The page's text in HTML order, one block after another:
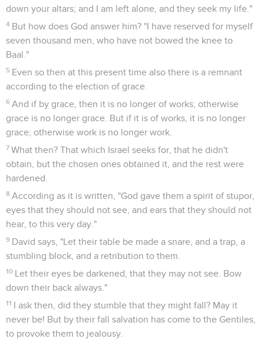
down your altars; and I am left alone, and they seek my life."
4 But how does God answer him? "I have reserved for myself
seven thousand men, who have not bowed the knee to
Baal."
5 Even so then at this present time also there is a remnant
according to the election of grace.
6 And if by grace, then it is no longer of works; otherwise
grace is no longer grace. But if it is of works, it is no longer
grace; otherwise work is no longer work.
7 What then? That which Israel seeks for, that he didn't
obtain, but the chosen ones obtained it, and the rest were
hardened.
8 According as it is written, "God gave them a spirit of stupor,
eyes that they should not see, and ears that they should not
hear, to this very day."
9 David says, "Let their table be made a snare, and a trap, a
stumbling block, and a retribution to them.
10 Let their eyes be darkened, that they may not see. Bow
down their back always."
11 I ask then, did they stumble that they might fall? May it
never be! But by their fall salvation has come to the Gentiles,
to provoke them to jealousy.